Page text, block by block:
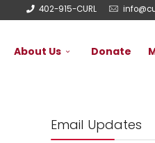
402-915-CURL
About Us Donate
Email Updates